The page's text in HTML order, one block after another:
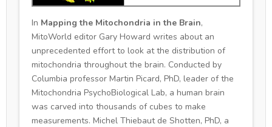
In Mapping the Mitochondria in the Brain,
MitoWorld editor Gary Howard writes about an
unprecedented effort to look at the distribution of
mitochondria throughout the brain. Conducted by
Columbia professor Martin Picard, PhD, leader of the
Mitochondria PsychoBiological Lab, a human brain
was carved into thousands of cubes to make
measurements. Michel Thiebaut de Shotten, PhD, a